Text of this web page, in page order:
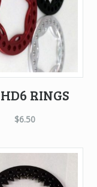
RINGS
$6.50